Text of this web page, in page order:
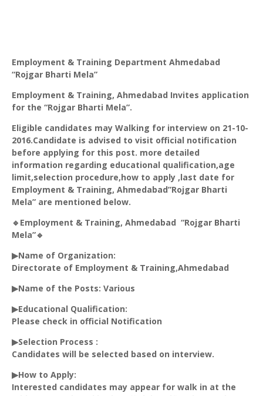
Employment & Training Department Ahmedabad
“Rojgar Bharti Mela”
Employment & Training, Ahmedabad Invites application
for the “Rojgar Bharti Mela”.
Eligible candidates may Walking for interview on 21-10-
2016.Candidate is advised to visit official notification
before applying for this post. more detailed
information regarding educational qualification,age
limit,selection procedure,how to apply ,last date for
Employment & Training, Ahmedabad”Rojgar Bharti
Mela” are mentioned below.
🔹Employment & Training, Ahmedabad “Rojgar Bharti
Mela”🔹
▶Name of Organization:
Directorate of Employment & Training,Ahmedabad
▶Name of the Posts: Various
▶Educational Qualification:
Please check in official Notification
▶Selection Process :
Candidates will be selected based on interview.
▶How to Apply:
Interested candidates may appear for walk in at the